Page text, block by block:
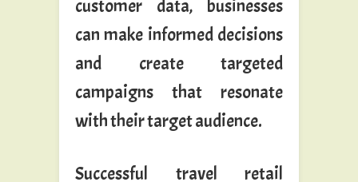
customer data, businesses
can make informed decisions
and create targeted
campaigns that resonate
with their target audience.
Successful travel retail